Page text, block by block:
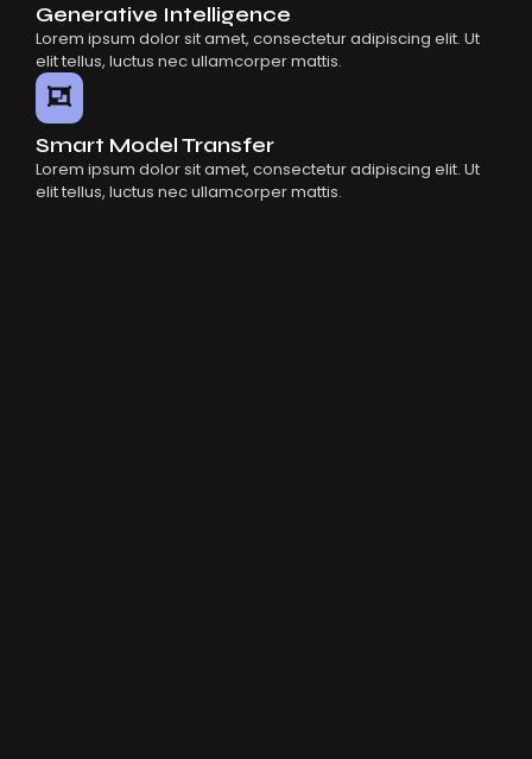
Generative Intelligence
Lorem ipsum dolor sit amet, consectetur adipiscing elit. Ut
elit tellus, luctus nec ullamcorper mattis.
Smart Model Transfer
Lorem ipsum dolor sit amet, consectetur adipiscing elit. Ut
elit tellus, luctus nec ullamcorper mattis.